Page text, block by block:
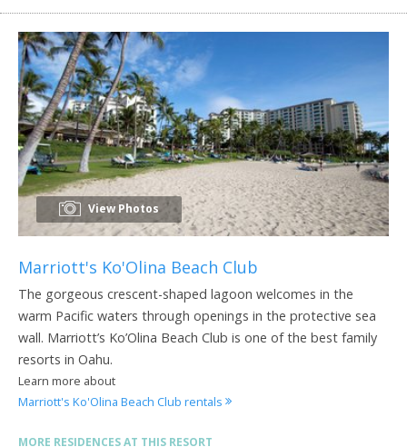
View Photos
Marriott's Ko'Olina Beach Club
The gorgeous crescent-shaped lagoon welcomes in the
warm Pacific waters through openings in the protective sea
wall. Marriott’s Ko’Olina Beach Club is one of the best family
resorts in Oahu.
Learn more about
Marriott's Ko'Olina Beach Club rentals
MORE RESIDENCES AT THIS RESORT